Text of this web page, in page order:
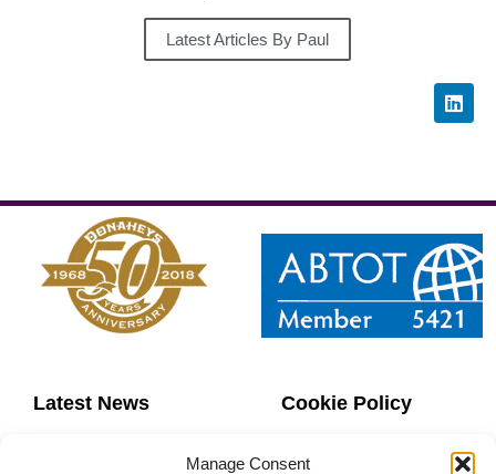
Manage Consent
Latest Articles By Paul
Latest News Cookie Policy
Copyright